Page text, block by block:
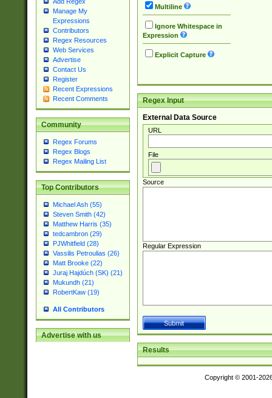
Manage My
Expressions
Contributors
Regex Resources
Web Services
Advertise
Contact Us
Register
Recent Expressions
Recent Comments
Community
Regex Forums
Regex Blogs
Regex Mailing List
Top Contributors
Michael Ash (55)
Steven Smith (42)
Matthew Harris (35)
tedcambron (29)
PJWhitfield (28)
Vassilis Petroulias (26)
Matt Brooke (22)
Juraj Hajdúch (SK) (21)
Mukundh (21)
RobertKaw (19)
All Contributors
Advertise with us
Multiline
Ignore Whitespace in
Expression
Explicit Capture
Regex Input
External Data Source
URL
File
Source
Regular Expression
Results
Copyright © 2001-